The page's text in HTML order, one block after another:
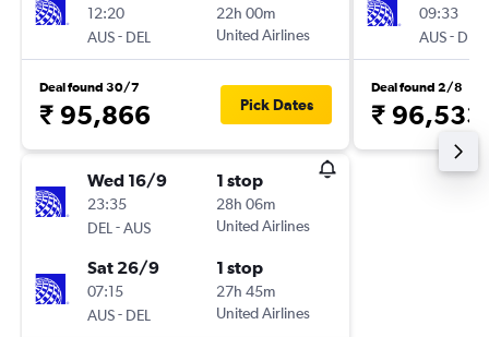
12:20
AUS- DEL
22h 00m
United Airlines
Deal found 30/7
₹ 95,866 Pick Dates
Wed 16/9
23:35
DEL -AUS
1 stop
28h 06m
United Airlines
Sat 26/9
07:15
AUS- DEL
1 stop
27h 45m
United Airlines
09:33
AUS- DEL
Deal found 2/8
₹ 96,533